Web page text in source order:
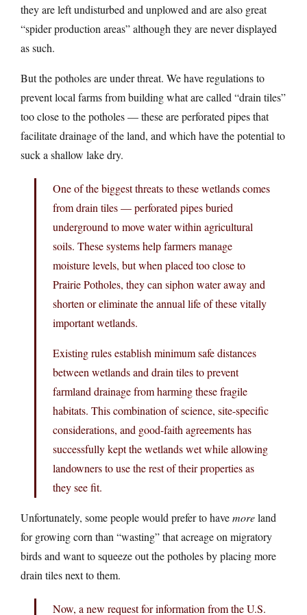
they are left undisturbed and unplowed and are also great
“spider production areas” although they are never displayed
as such.
But the potholes are under threat. We have regulations to
prevent local farms from building what are called “drain tiles”
too close to the potholes — these are perforated pipes that
facilitate drainage of the land, and which have the potential to
suck a shallow lake dry.
One of the biggest threats to these wetlands comes
from drain tiles — perforated pipes buried
underground to move water within agricultural
soils. These systems help farmers manage
moisture levels, but when placed too close to
Prairie Potholes, they can siphon water away and
shorten or eliminate the annual life of these vitally
important wetlands.
Existing rules establish minimum safe distances
between wetlands and drain tiles to prevent
farmland drainage from harming these fragile
habitats. This combination of science, site-specific
considerations, and good-faith agreements has
successfully kept the wetlands wet while allowing
landowners to use the rest of their properties as
they see fit.
Unfortunately, some people would prefer to havemoreland
for growing corn than “wasting” that acreage on migratory
birds and want to squeeze out the potholes by placing more
drain tiles next to them.
Now, a new request for information from the U.S.